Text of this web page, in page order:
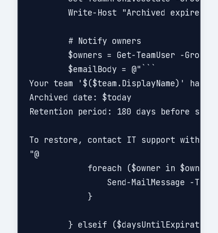
Write-Host "Archived expired
        # Notify owners
$owners = Get-TeamUser -
        $emailBody = @"```
Your team '$($team.DisplayName)' has
Archived date: $today
Retention period: 180 days before
To restore, contact IT support within
"@
foreach ($owner in
Send-MailMessage -To
            }
} elseif